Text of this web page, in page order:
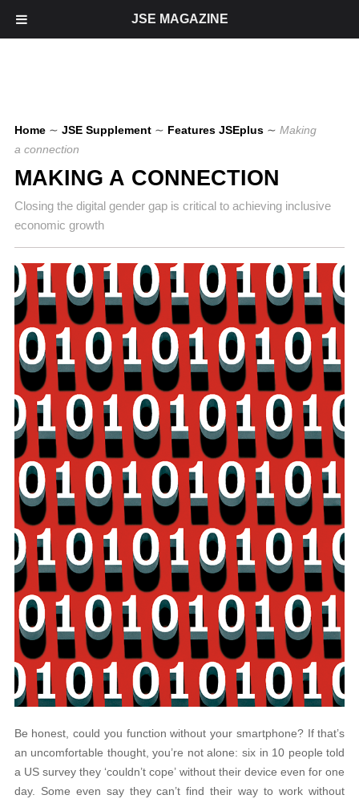
Home ∼ JSE Supplement ∼ Features JSEplus ∼ Making
a connection
MAKING A CONNECTION
Closing the digital gender gap is critical to achieving inclusive
economic growth
Be honest, could you function without your smartphone? If that’s
an uncomfortable thought, you’re not alone: six in 10 people told
a US survey they ‘couldn’t cope’ without their device even for one
day. Some even say they can’t find their way to work without
JSE MAGAZINE